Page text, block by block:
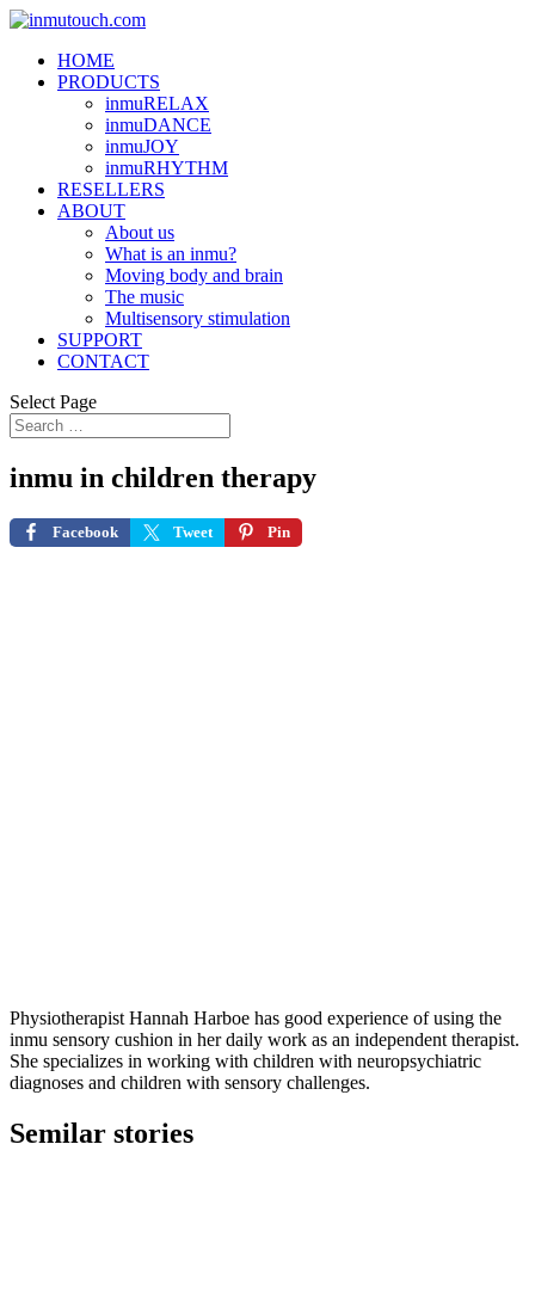
HOME
PRODUCTS
inmuRELAX
inmuDANCE
inmuJOY
inmuRHYTHM
RESELLERS
ABOUT
About us
What is an inmu?
Moving body and brain
The music
Multisensory stimulation
SUPPORT
CONTACT
Select Page
inmu in children therapy
Facebook Tweet Pin
Physiotherapist Hannah Harboe has good experience of using the
inmu sensory cushion in her daily work as an independent therapist.
She specializes in working with children with neuropsychiatric
diagnoses and children with sensory challenges.
Semilar stories